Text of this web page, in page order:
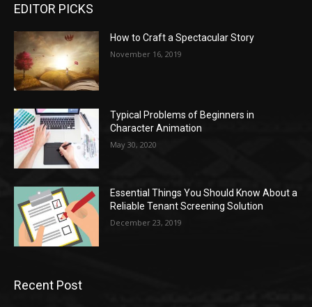
EDITOR PICKS
How to Craft a Spectacular Story
November 16, 2019
Typical Problems of Beginners in
Character Animation
May 30, 2020
Essential Things You Should Know About a
Reliable Tenant Screening Solution
December 23, 2019
Recent Post